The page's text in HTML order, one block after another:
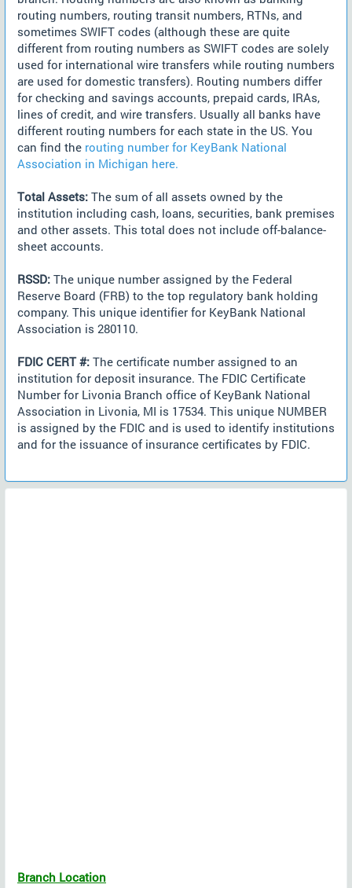
routing numbers, routing transit numbers, RTNs, and
sometimes SWIFT codes (although these are quite
different from routing numbers as SWIFT codes are solely
used for international wire transfers while routing numbers
are used for domestic transfers). Routing numbers differ
for checking and savings accounts, prepaid cards, IRAs,
lines of credit, and wire transfers. Usually all banks have
different routing numbers for each state in the US. You
can find the routing number for KeyBank National
Association in Michigan here.
Total Assets: The sum of all assets owned by the
institution including cash, loans, securities, bank premises
and other assets. This total does not include off-balance-
sheet accounts.
RSSD: The unique number assigned by the Federal
Reserve Board (FRB) to the top regulatory bank holding
company. This unique identifier for KeyBank National
Association is 280110.
FDIC CERT #: The certificate number assigned to an
institution for deposit insurance. The FDIC Certificate
Number for Livonia Branch office of KeyBank National
Association in Livonia, MI is 17534. This unique NUMBER
is assigned by the FDIC and is used to identify institutions
and for the issuance of insurance certificates by FDIC.
Branch Location